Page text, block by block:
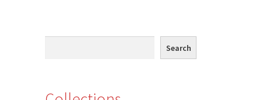
Search